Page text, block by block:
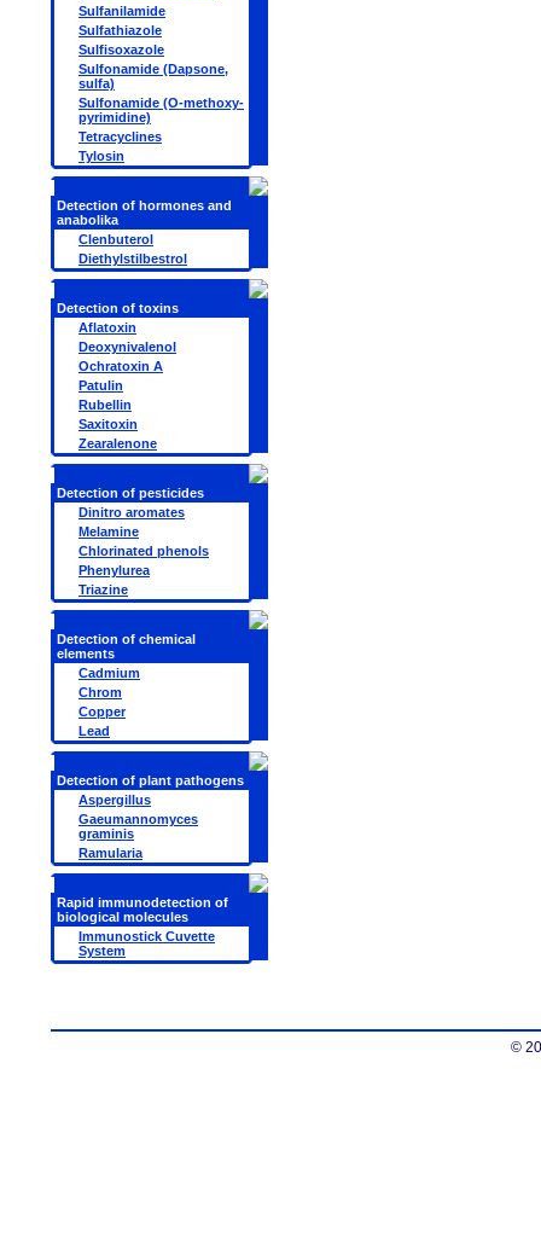
Sulfanilamide
Sulfathiazole
Sulfisoxazole
Sulfonamide (Dapsone,
sulfa)
Sulfonamide (O-methoxy-
pyrimidine)
Tetracyclines
Tylosin
Detection of hormones and
anabolika
Clenbuterol
Diethylstilbestrol
Detection of toxins
Aflatoxin
Deoxynivalenol
Ochratoxin A
Patulin
Rubellin
Saxitoxin
Zearalenone
Detection of pesticides
Dinitro aromates
Melamine
Chlorinated phenols
Phenylurea
Triazine
Detection of chemical
elements
Cadmium
Chrom
Copper
Lead
Detection of plant pathogens
Aspergillus
Gaeumannomyces
graminis
Ramularia
Rapid immunodetection of
biological molecules
Immunostick Cuvette
System
©